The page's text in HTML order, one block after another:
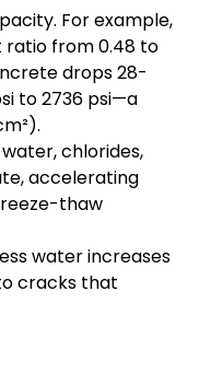
For example,
from 0.48 to
drops 28-
to 2736 psi—a
chlorides,
accelerating
thaw
water increases
cracks that